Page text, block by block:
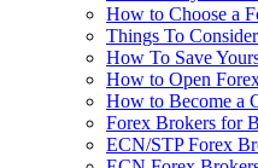
How to Choose a
Things To
How To Save
How to Open
How to Become a
Forex Brokers for
ECN/STP Forex